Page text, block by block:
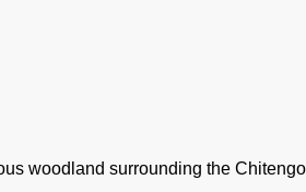
woodland surrounding the